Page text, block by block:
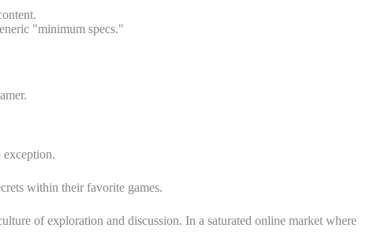
"minimum specs."
exception.
within their favorite games.
of exploration and discussion. In a saturated online market where